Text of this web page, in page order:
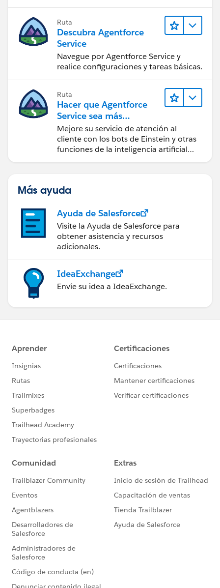
Ruta
Descubra Agentforce
Service
Navegue por Agentforce Service y
realice configuraciones y tareas básicas.
Ruta
Hacer que Agentforce
Service sea más
inteligente
Mejore su servicio de atención al
cliente con los bots de Einstein y otras
funciones de la inteligencia artificial
Más ayuda
Ayuda de Salesforce
Visite la Ayuda de Salesforce para
obtener asistencia y recursos
adicionales.
IdeaExchange
Envíe su idea a IdeaExchange.